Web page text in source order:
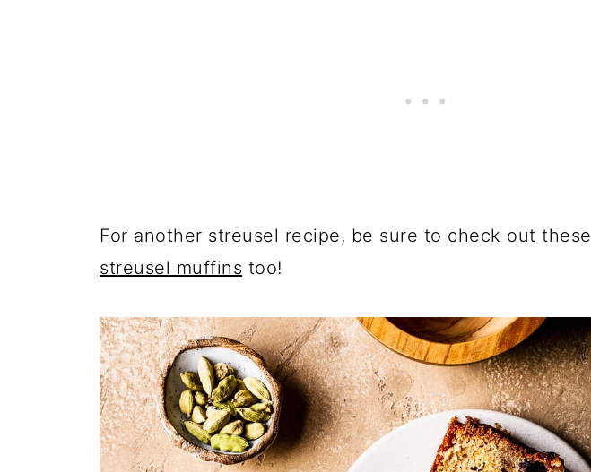
For another streusel recipe, be sure to check out these
streusel muffins too!